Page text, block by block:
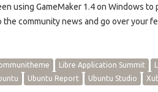
using GameMaker 1.4 on Windows
the community news and go over your
Libre Application Summit
Ubuntu Report Ubuntu Studio